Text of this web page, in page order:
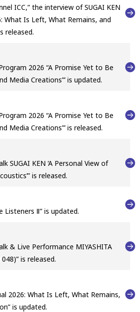
ICC,” the interview of SUGAI KEN
What Is Left, What Remains, and
released.
2026 “A Promise Yet to Be
Media Creations”’ is updated.
2026 “A Promise Yet to Be
Media Creations”’ is released.
SUGAI KEN ‘A Personal View of
is released.
Listeners Ⅱ” is updated.
& Live Performance MIYASHITA
is released.
2026: What Is Left, What Remains,
is updated.